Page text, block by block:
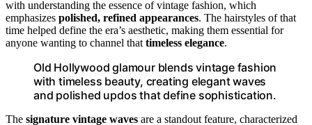
with understanding the essence of vintage fashion, which
emphasizes polished, refined appearances. The hairstyles of that
time helped define the era’s aesthetic, making them essential for
anyone wanting to channel that timeless elegance.
Old Hollywood glamour blends vintage fashion
with timeless beauty, creating elegant waves
and polished updos that define sophistication.
The signature vintage waves are a standout feature, characterized